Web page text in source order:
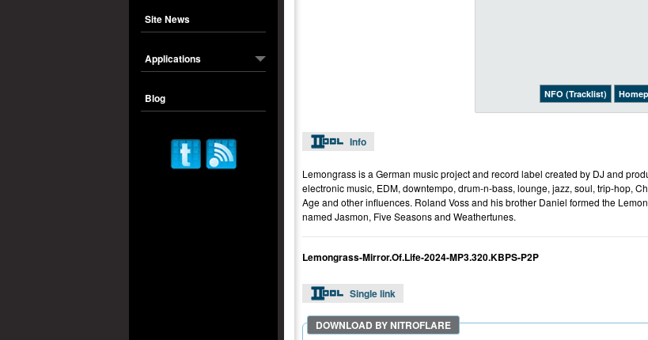
Site News
Applications
Blog NFO (Tracklist)
Info
Lemongrass is a German music project and record label created by DJ and
electronic music, EDM, downtempo, drum-n-bass, lounge, jazz, soul, trip-hop,
Age and other influences. Roland Voss and his brother Daniel formed the
named Jasmon, Five Seasons and Weathertunes.
Lemongrass-Mirror.Of.Life-2024-MP3.320.KBPS-P2P
Single link